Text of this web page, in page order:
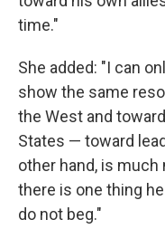
time."
She added: "I can
show the same
the West and
States — toward
other hand, is
there is one thing
do not beg."